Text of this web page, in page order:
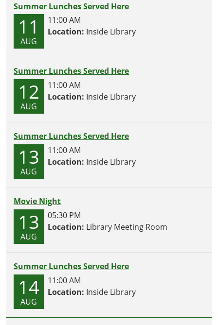
Summer Lunches Served Here
11
AUG
11:00 AM
Location: Inside Library
Summer Lunches Served Here
12
AUG
11:00 AM
Location: Inside Library
Summer Lunches Served Here
13
AUG
11:00 AM
Location: Inside Library
Movie Night
13
AUG
05:30 PM
Location: Library Meeting Room
Summer Lunches Served Here
14
AUG
11:00 AM
Location: Inside Library